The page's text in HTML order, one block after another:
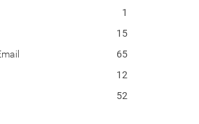
1
15
65
12
52